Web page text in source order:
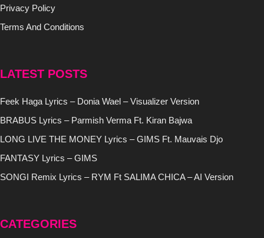
Privacy Policy
Terms And Conditions
LATEST POSTS
Feek Haga Lyrics – Donia Wael – Visualizer Version
BRABUS Lyrics – Parmish Verma Ft. Kiran Bajwa
LONG LIVE THE MONEY Lyrics – GIMS Ft. Mauvais Djo
FANTASY Lyrics – GIMS
SONGI Remix Lyrics – RYM Ft SALIMA CHICA – AI Version
CATEGORIES